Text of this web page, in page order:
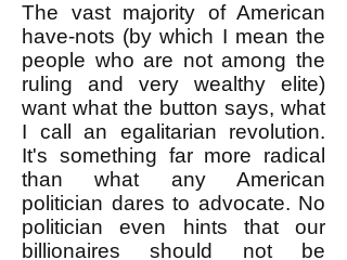
The vast majority of American
have-nots (by which I mean the
people who are not among the
ruling and very wealthy elite)
want what the button says, what
I call an egalitarian revolution.
It's something far more radical
than what any American
politician dares to advocate. No
politician even hints that our
billionaires should not be